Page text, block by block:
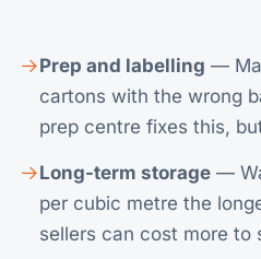
Prep and labelling —
cartons with the wrong
prep centre fixes this,
Long-term storage —
per cubic metre the
sellers can cost more to